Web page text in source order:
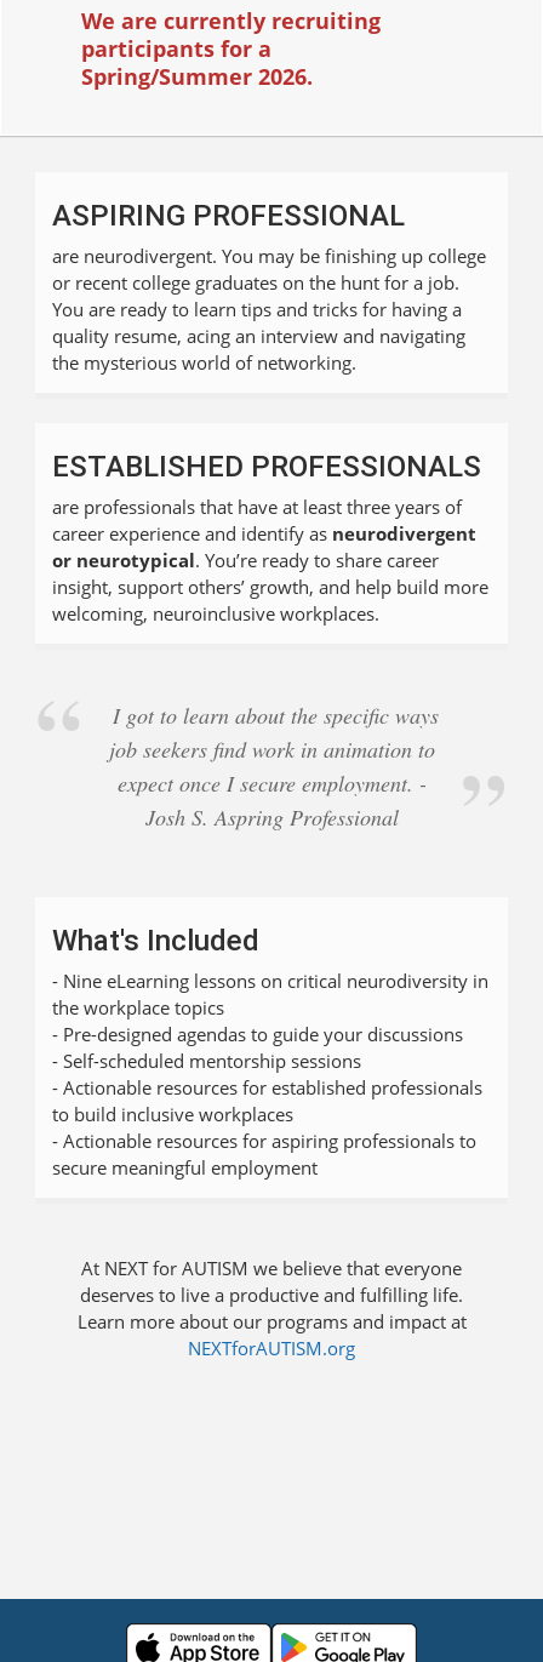
We are currently recruiting
participants for a
Spring/Summer 2026.
ASPIRING PROFESSIONAL
are neurodivergent. You may be finishing up college
or recent college graduates on the hunt for a job.
You are ready to learn tips and tricks for having a
quality resume, acing an interview and navigating
the mysterious world of networking.
ESTABLISHED PROFESSIONALS
are professionals that have at least three years of
career experience and identify as neurodivergent
or neurotypical. You’re ready to share career
insight, support others’ growth, and help build more
welcoming, neuroinclusive workplaces.
I got to learn about the specific ways
job seekers find work in animation to
expect once I secure employment. -
Josh S. Aspring Professional
What's Included
- Nine eLearning lessons on critical neurodiversity in
the workplace topics
- Pre-designed agendas to guide your discussions
- Self-scheduled mentorship sessions
- Actionable resources for established professionals
to build inclusive workplaces
- Actionable resources for aspiring professionals to
secure meaningful employment
At NEXT for AUTISM we believe that everyone
deserves to live a productive and fulfilling life.
Learn more about our programs and impact at
NEXTforAUTISM.org